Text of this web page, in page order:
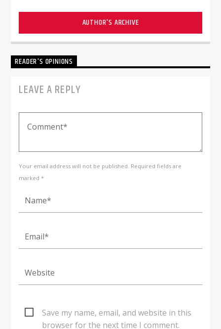
AUTHOR'S ARCHIVE
READER'S OPINIONS
LEAVE A REPLY
Your email address will not be published. Required fields are
marked *
Save my name, email, and website in this
browser for the next time I comment.